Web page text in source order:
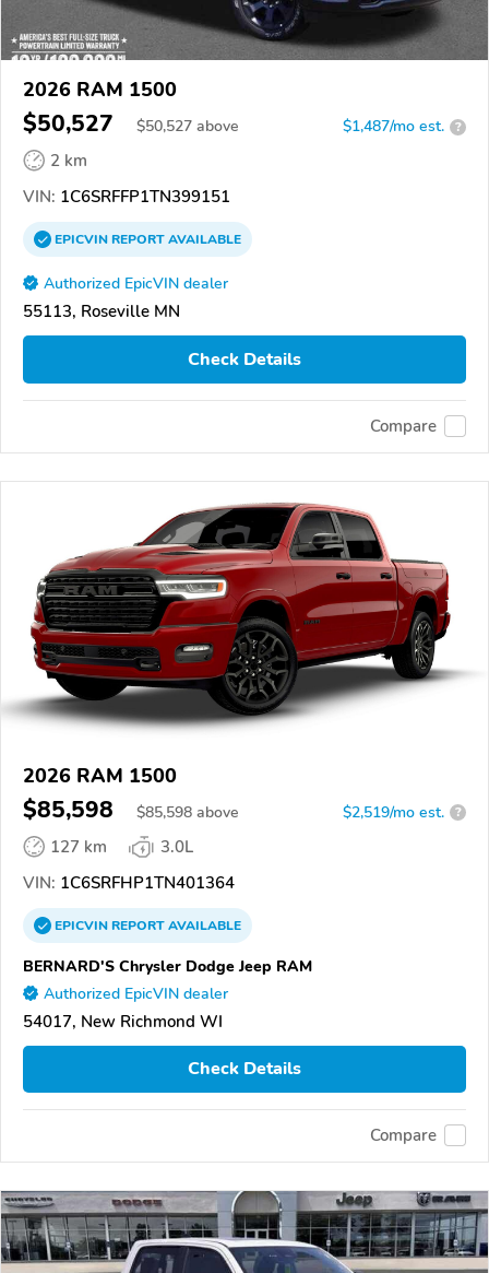
2026 RAM 1500
$50,527 $50,527 above $1,487/mo est. ?
2 km
VIN: 1C6SRFFP1TN399151
EPICVINREPORTAVAILABLE
Authorized EpicVIN dealer
55113, Roseville MN
Check Details
Compare
2026 RAM 1500
$85,598 $85,598 above $2,519/mo est. ?
127 km
3.0L
VIN: 1C6SRFHP1TN401364
EPICVINREPORTAVAILABLE
BERNARD'S Chrysler Dodge Jeep RAM
Authorized EpicVIN dealer
54017, New Richmond WI
Check Details
Compare